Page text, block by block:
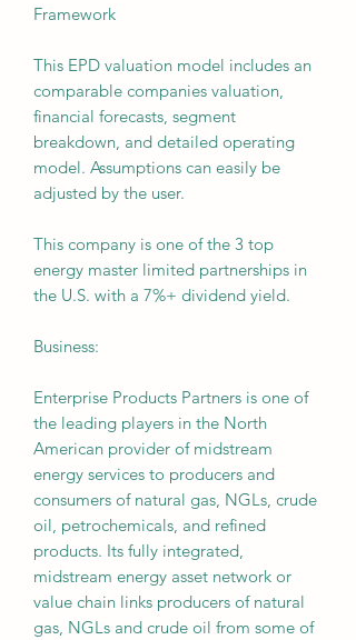
Framework
This EPD valuation model includes an
comparable companies valuation,
financial forecasts, segment
breakdown, and detailed operating
model. Assumptions can easily be
adjusted by the user.
This company is one of the 3 top
energy master limited partnerships in
the U.S. with a 7%+ dividend yield.
Business:
Enterprise Products Partners is one of
the leading players in the North
American provider of midstream
energy services to producers and
consumers of natural gas, NGLs, crude
oil, petrochemicals, and refined
products. Its fully integrated,
midstream energy asset network or
value chain links producers of natural
gas, NGLs and crude oil from some of